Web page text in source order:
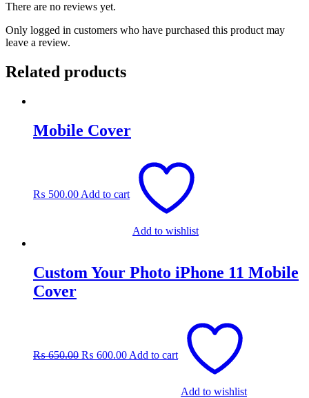
There are no reviews yet.
Only logged in customers who have purchased this product may
leave a review.
Related products
Mobile Cover
₨ 500.00 Add to cart
Add to wishlist
Custom Your Photo iPhone 11 Mobile
Cover
₨650.00₨ 650.00.
₨ 600.00₨ 600.00.
Add to cart
Add to wishlist